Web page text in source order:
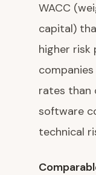
WACC
capital)
higher risk
rates than
software
technical